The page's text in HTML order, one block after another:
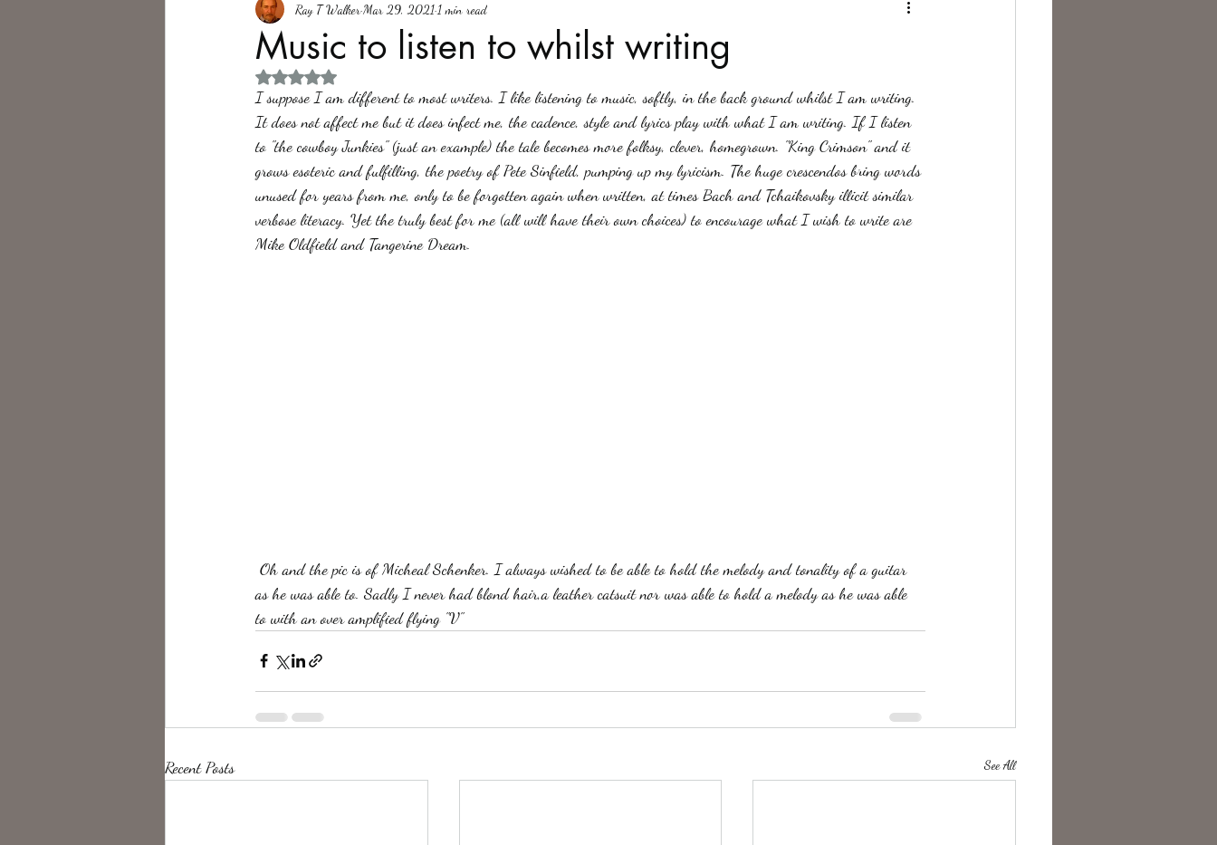
about writing Sailing, Fishing Horror
Philosophy, Science Fiction
Music to listen to whilst writing
Ray T WalkerMar 29, 2021 1 min read
Rated NaN out of 5 stars.
I suppose I am different to most writers. I like listening to music, softly, in the back ground whilst I am writing.
It does not affect me but it does infect me, the cadence, style and lyrics play with what I am writing. If I listen
to "the cowboy Junkies" (just an example) the tale becomes more folksy, clever, homegrown. "King Crimson" and it
grows esoteric and fulfilling, the poetry of Pete Sinfield, pumping up my lyricism. The huge crescendos bring words
unused for years from me, only to be forgotten again when written, at times Bach and Tchaikovsky illicit similar
verbose literacy. Yet the truly best for me (all will have their own choices) to encourage what I wish to write are
Mike Oldfield and Tangerine Dream.
as he was able to. Sadly I never had blond hair,a leather catsuit nor was able to hold a melody as he was able
to with an over amplified flying "V"
Recent Posts See All